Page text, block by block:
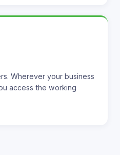
Wherever your business
access the working